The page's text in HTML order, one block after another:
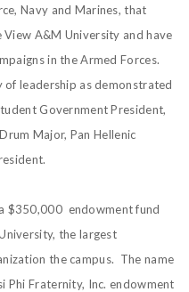
Navy and Marines, that
A&M University and have
in the Armed Forces.
of leadership as demonstrated
Government President,
Major, Pan Hellenic
$350,000 endowment fund
the largest
the campus. The name
Phi Fraternity, Inc. endowment